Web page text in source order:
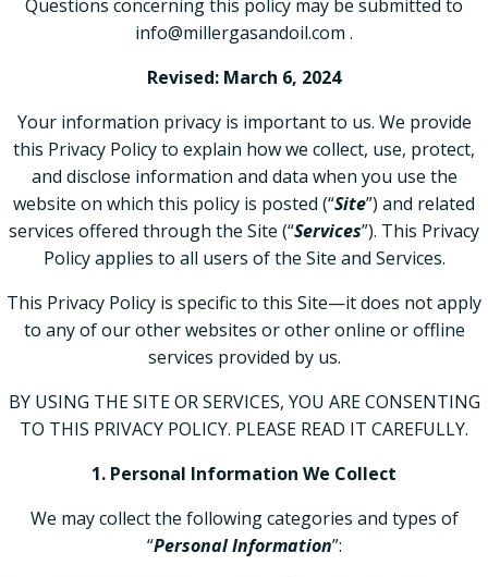
Questions concerning this policy may be submitted to
info@millergasandoil.com .
Revised: March 6, 2024
Your information privacy is important to us. We provide
this Privacy Policy to explain how we collect, use, protect,
and disclose information and data when you use the
website on which this policy is posted (“Site”) and related
services offered through the Site (“Services”). This Privacy
Policy applies to all users of the Site and Services.
This Privacy Policy is specific to this Site—it does not apply
to any of our other websites or other online or offline
services provided by us.
BY USING THE SITE OR SERVICES, YOU ARE CONSENTING
TO THIS PRIVACY POLICY. PLEASE READ IT CAREFULLY.
1. Personal Information We Collect
We may collect the following categories and types of
“Personal Information”: